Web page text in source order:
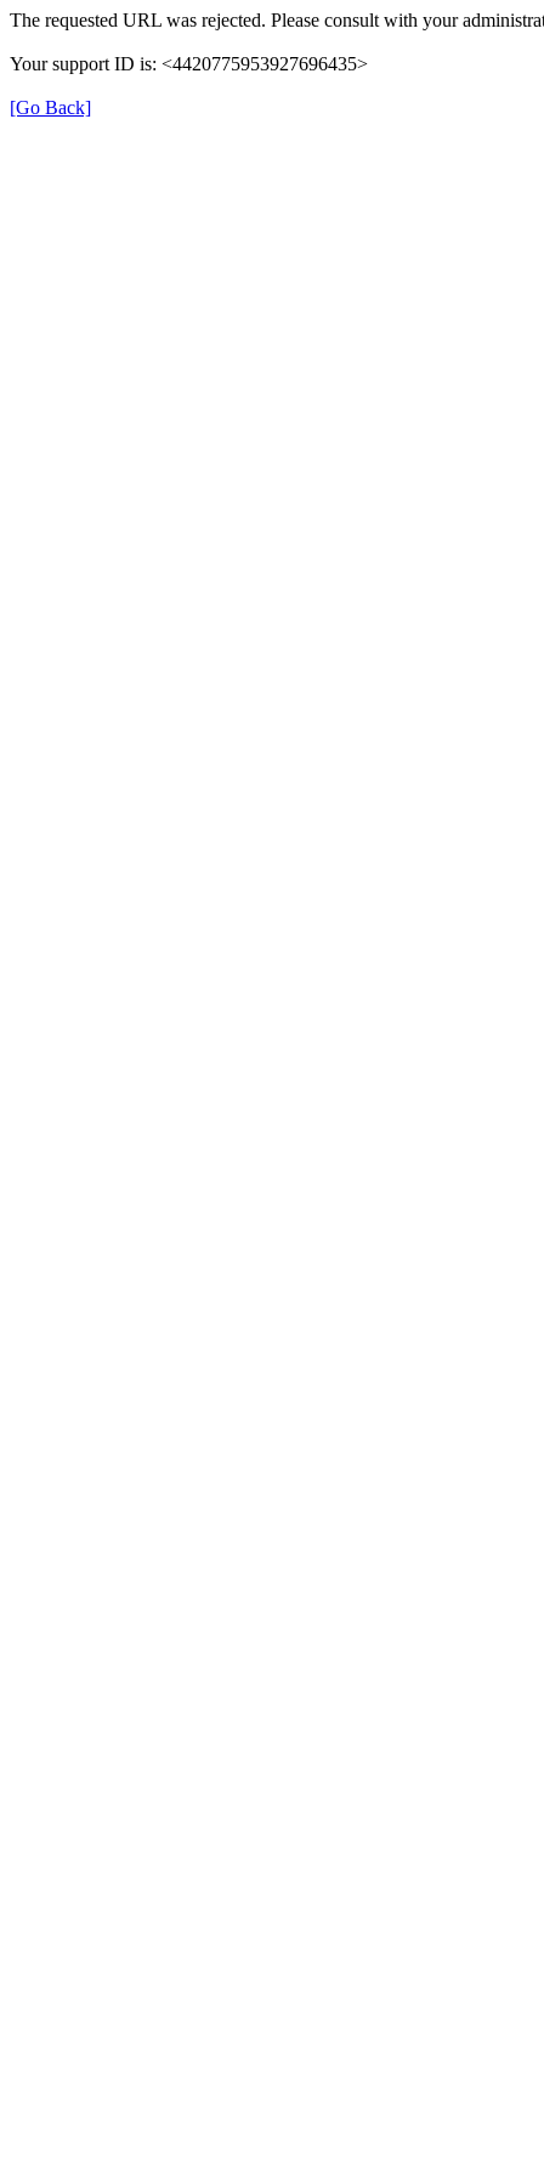
The requested URL was rejected. Please consult with your
Your support ID is: <4420775953927696435>
[Go Back]